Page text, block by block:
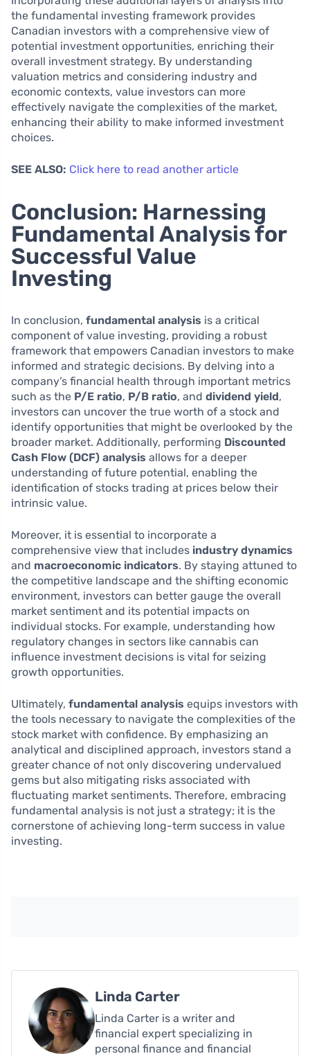
the fundamental investing framework provides
Canadian investors with a comprehensive view of
potential investment opportunities, enriching their
overall investment strategy. By understanding
valuation metrics and considering industry and
economic contexts, value investors can more
effectively navigate the complexities of the market,
enhancing their ability to make informed investment
choices.
SEE ALSO: Click here to read another article
Conclusion: Harnessing
Fundamental Analysis for
Successful Value
Investing
In conclusion, fundamental analysis is a critical
component of value investing, providing a robust
framework that empowers Canadian investors to make
informed and strategic decisions. By delving into a
company’s financial health through important metrics
such as the P/E ratio, P/B ratio, and dividend yield,
investors can uncover the true worth of a stock and
identify opportunities that might be overlooked by the
broader market. Additionally, performing Discounted
Cash Flow (DCF) analysis allows for a deeper
understanding of future potential, enabling the
identification of stocks trading at prices below their
intrinsic value.
Moreover, it is essential to incorporate a
comprehensive view that includes industry dynamics
and macroeconomic indicators. By staying attuned to
the competitive landscape and the shifting economic
environment, investors can better gauge the overall
market sentiment and its potential impacts on
individual stocks. For example, understanding how
regulatory changes in sectors like cannabis can
influence investment decisions is vital for seizing
growth opportunities.
Ultimately, fundamental analysis equips investors with
the tools necessary to navigate the complexities of the
stock market with confidence. By emphasizing an
analytical and disciplined approach, investors stand a
greater chance of not only discovering undervalued
gems but also mitigating risks associated with
fluctuating market sentiments. Therefore, embracing
fundamental analysis is not just a strategy; it is the
cornerstone of achieving long-term success in value
investing.
Linda Carter
Linda Carter is a writer and
financial expert specializing in
personal finance and financial